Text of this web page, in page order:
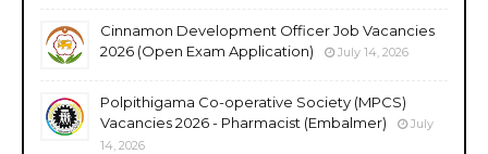
Cinnamon Development Officer Job Vacancies
2026 (Open Exam Application)
July 14, 2026
Polpithigama Co-operative Society (MPCS)
Vacancies 2026 - Pharmacist (Embalmer)
July
14, 2026